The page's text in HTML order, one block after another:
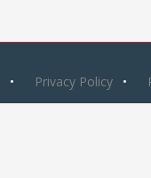
Privacy Policy